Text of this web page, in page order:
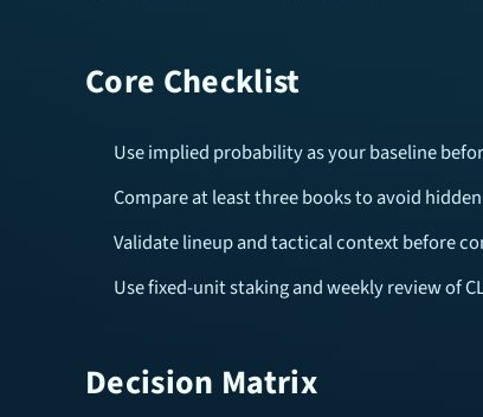
Core Checklist
Use implied probability as your baseline
Compare at least three books to avoid
Validate lineup and tactical context before
Use fixed-unit staking and weekly review of
Decision Matrix